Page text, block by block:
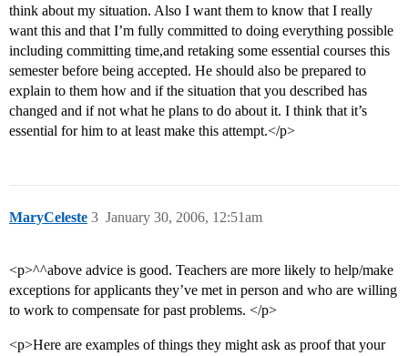
think about my situation. Also I want them to know that I really
want this and that I’m fully committed to doing everything possible
including committing time,and retaking some essential courses this
semester before being accepted. He should also be prepared to
explain to them how and if the situation that you described has
changed and if not what he plans to do about it. I think that it’s
essential for him to at least make this attempt.</p>
MaryCeleste January 30, 2006, 12:51am
3
<p>^^above advice is good. Teachers are more likely to help/make
exceptions for applicants they’ve met in person and who are willing
to work to compensate for past problems. </p>
<p>Here are examples of things they might ask as proof that your